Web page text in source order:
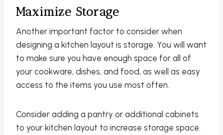
Maximize Storage
Another important factor to consider when
designing a kitchen layout is storage. You will want
to make sure you have enough space for all of
your cookware, dishes, and food, as well as easy
access to the items you use most often.
Consider adding a pantry or additional cabinets
to your kitchen layout to increase storage space.